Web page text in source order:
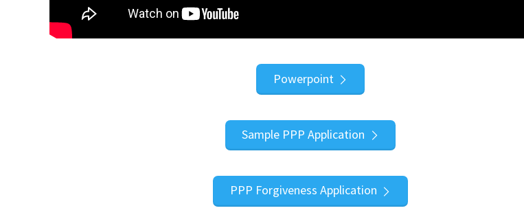
Powerpoint
Sample PPP Application
PPP Forgiveness Application